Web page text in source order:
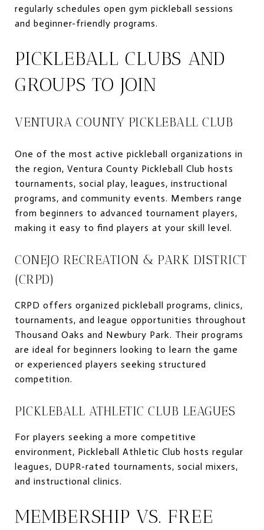
regularly schedules open gym pickleball sessions
and beginner-friendly programs.
PICKLEBALL CLUBS AND
GROUPS TO JOIN
VENTURA COUNTY PICKLEBALL CLUB
One of the most active pickleball organizations in
the region, Ventura County Pickleball Club hosts
tournaments, social play, leagues, instructional
programs, and community events. Members range
from beginners to advanced tournament players,
making it easy to find players at your skill level.
CONEJO RECREATION & PARK DISTRICT
(CRPD)
CRPD offers organized pickleball programs, clinics,
tournaments, and league opportunities throughout
Thousand Oaks and Newbury Park. Their programs
are ideal for beginners looking to learn the game
or experienced players seeking structured
competition.
PICKLEBALL ATHLETIC CLUB LEAGUES
For players seeking a more competitive
environment, Pickleball Athletic Club hosts regular
leagues, DUPR-rated tournaments, social mixers,
and instructional clinics.
MEMBERSHIP VS. FREE